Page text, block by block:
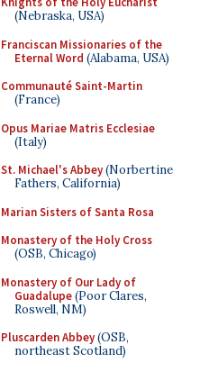
(Nebraska, USA)
Franciscan Missionaries of the
Eternal Word (Alabama, USA)
Communauté Saint-Martin
(France)
Opus Mariae Matris Ecclesiae
(Italy)
St. Michael's Abbey(Norbertine
Fathers, California)
Marian Sisters of Santa Rosa
Monastery of the Holy Cross
(OSB, Chicago)
Monastery of Our Lady of
Guadalupe(Poor Clares,
Roswell, NM)
Pluscarden Abbey(OSB,
northeast Scotland)